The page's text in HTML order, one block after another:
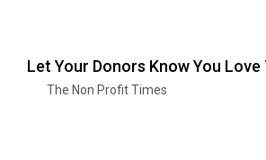
Let Your Donors Know You Love
The Non Profit Times